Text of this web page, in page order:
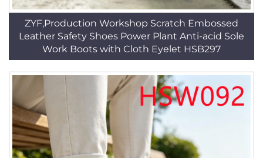
ZYF,Production Workshop Scratch Embossed
Leather Safety Shoes Power Plant Anti-acid Sole
Work Boots with Cloth Eyelet HSB297